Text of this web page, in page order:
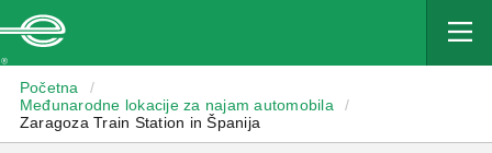
Početna
/
Međunarodne lokacije za najam automobila
/
Zaragoza Train Station in Španija